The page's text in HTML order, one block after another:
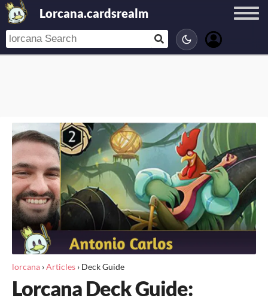
Lorcana.cardsrealm
lorcana ›Articles › Deck Guide
Lorcana Deck Guide: